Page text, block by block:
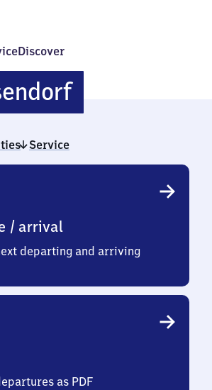
Discover
Ba​
d
Service
/ arrival
departing and arriving
as PDF